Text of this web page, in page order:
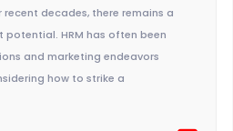
decades, there remains a
potential. HRM has often been
and marketing endeavors
how to strike a